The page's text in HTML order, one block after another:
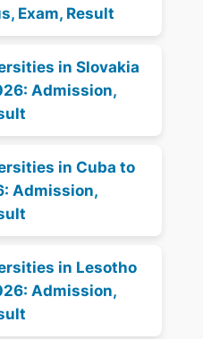
Exam, Result
in Slovakia
Admission,
in Cuba to
Admission,
in Lesotho
Admission,